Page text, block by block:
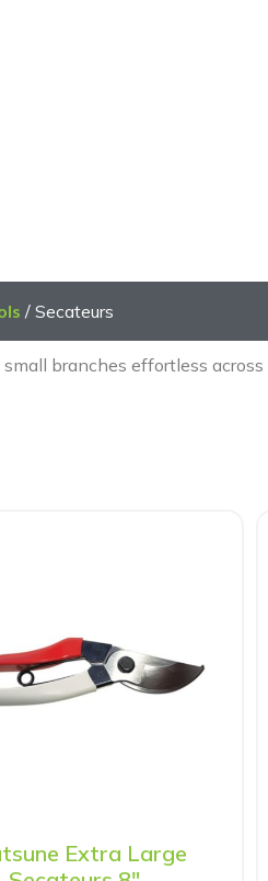
/ Secateurs
branches effortless
Extra Large